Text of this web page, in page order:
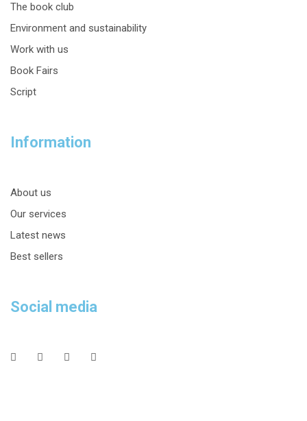
The book club
Environment and sustainability
Work with us
Book Fairs
Script
Information
About us
Our services
Latest news
Best sellers
Social media